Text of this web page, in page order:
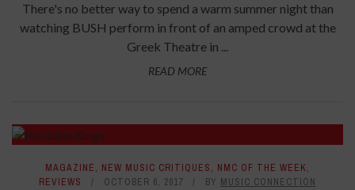
There's no better way to spend a warm summer night than
watching BUSH perform in front of an amped crowd at the
Greek Theatre in ...
READ MORE
7.8
MAGAZINE, NEW MUSIC CRITIQUES, NMC OF THE WEEK,
REVIEWS
OCTOBER 6, 2017 BY MUSIC CONNECTION